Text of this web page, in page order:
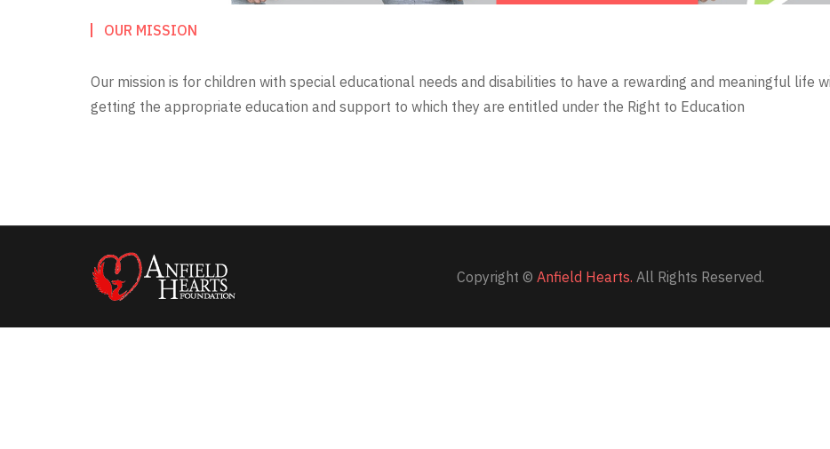
OUR MISSION
Our mission is for children with special educational needs and disabilities to have a rewarding and meaningful life
getting the appropriate education and support to which they are entitled under the Right to Education
Copyright © Anfield Hearts. All Rights Reserved.